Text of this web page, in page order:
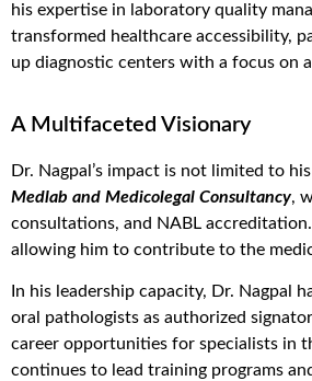
his expertise in laboratory quality
transformed healthcare accessibility,
up diagnostic centers with a focus on
A Multifaceted Visionary
Dr. Nagpal’s impact is not limited to
Medlab and Medicolegal Consultancy,
consultations, and NABL
allowing him to contribute to the
In his leadership capacity, Dr. Nagpal
oral pathologists as authorized
career opportunities for specialists in
continues to lead training programs